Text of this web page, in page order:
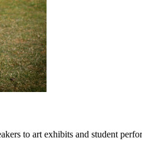
to art exhibits and student